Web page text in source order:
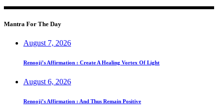
Mantra For The Day
August 7, 2026
Renooji’s Affirmation : Create A Healing Vortex Of Light
August 6, 2026
Renooji’s Affirmation : And Thus Remain Positive